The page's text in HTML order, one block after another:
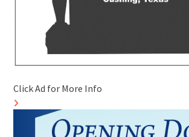
Click Ad for More Info